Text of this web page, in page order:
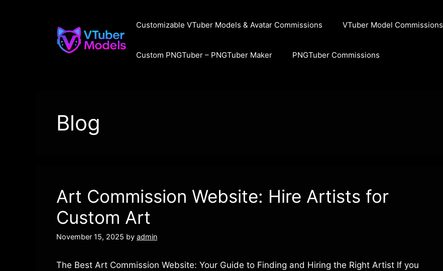
Customizable VTuber Models & Avatar Commissions VTuber Model Commissions
Custom PNGTuber – PNGTuber Maker PNGTuber Commissions
Blog
Art Commission Website: Hire Artists for
Custom Art
November 15, 2025 by admin
The Best Art Commission Website: Your Guide to Finding and Hiring the Right Artist If you